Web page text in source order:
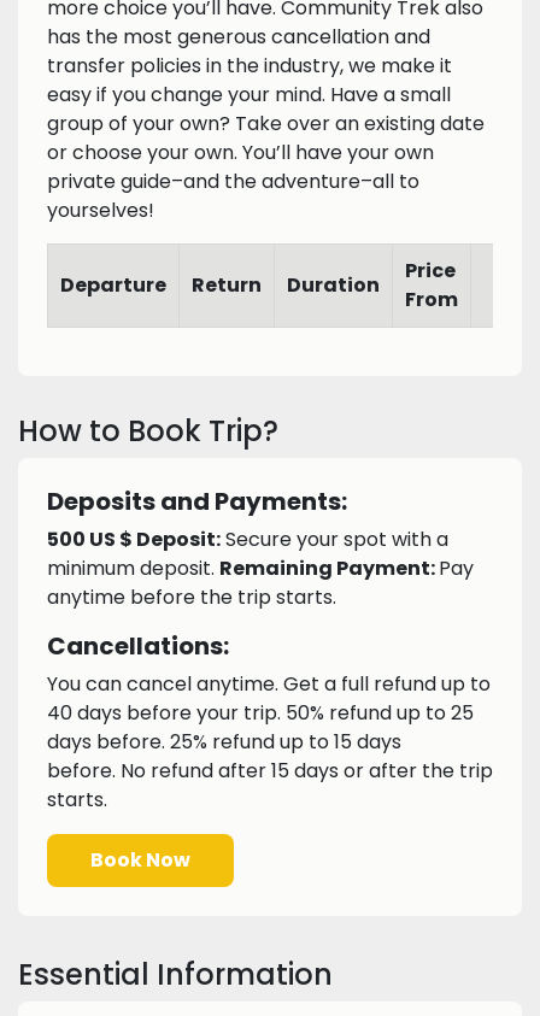
more choice you’ll have. Community Trek also
has the most generous cancellation and
transfer policies in the industry, we make it
easy if you change your mind. Have a small
group of your own? Take over an existing date
or choose your own. You’ll have your own
private guide–and the adventure–all to
yourselves!
Departure Return Duration
Price
From
How to Book Trip?
Deposits and Payments:
500 US $ Deposit:Secure your spot with a
minimum deposit. Remaining Payment:Pay
anytime before the trip starts.
Cancellations:
You can cancel anytime. Get a full refund up to
40 days before your trip. 50% refund up to 25
days before. 25% refund up to 15 days
before. No refund after 15 days or after the trip
starts.
Book Now
Essential Information